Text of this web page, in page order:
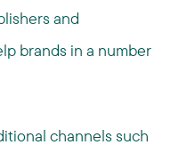
and
brands in a number
channels such